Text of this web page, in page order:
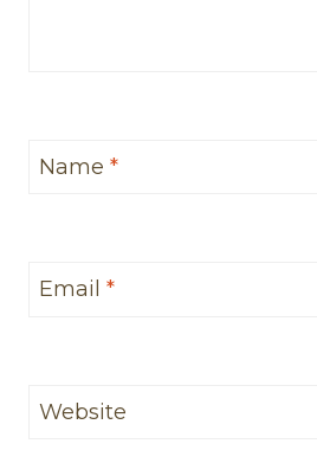
Name *
Email *
Website